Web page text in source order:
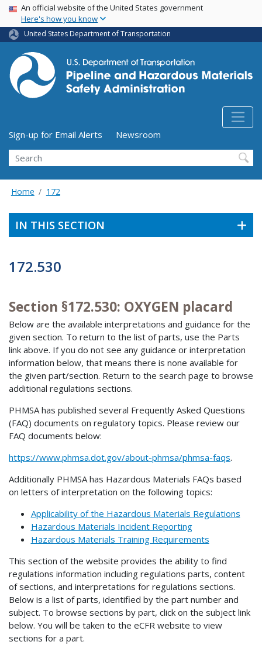
Skip
main
content
USA Banner
An official website of the United States government
Here's how you know
United States Department of Transportation
Utility Menu (above search form)
Sign-up for Email Alerts
Newsroom
Search
Home 172
IN THIS SECTION
172.530
Section §172.530: OXYGEN placard
Below are the available interpretations and guidance for the
given section. To return to the list of parts, use the Parts
link above. If you do not see any guidance or interpretation
information below, that means there is none available for
the given part/section. Return to the search page to browse
additional regulations sections.
PHMSA has published several Frequently Asked Questions
(FAQ) documents on regulatory topics. Please review our
FAQ documents below:
https://www.phmsa.dot.gov/about-phmsa/phmsa-faqs.
Additionally PHMSA has Hazardous Materials FAQs based
on letters of interpretation on the following topics:
Applicability of the Hazardous Materials Regulations
Hazardous Materials Incident Reporting
Hazardous Materials Training Requirements
This section of the website provides the ability to find
regulations information including regulations parts, content
of sections, and interpretations for regulations sections.
Below is a list of parts, identified by the part number and
subject. To browse sections by part, click on the subject link
below. You will be taken to the eCFR website to view
sections for a part.